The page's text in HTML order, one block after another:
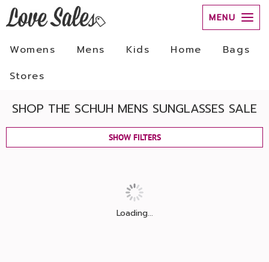
MENU
Womens Mens Kids Home
Bags
Stores
SHOP THE SCHUH MENS SUNGLASSES SALE
SHOW FILTERS
Loading...